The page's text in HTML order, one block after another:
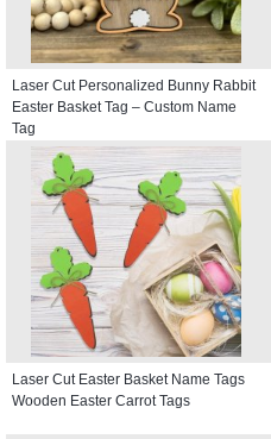
Laser Cut Personalized Bunny Rabbit
Easter Basket Tag – Custom Name
Tag
Laser Cut Easter Basket Name Tags
Wooden Easter Carrot Tags